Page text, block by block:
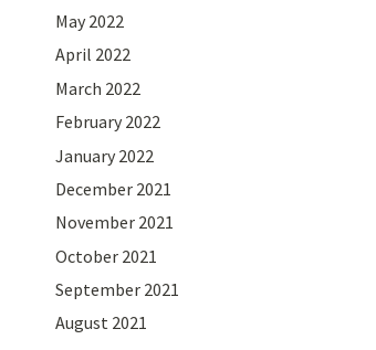
May 2022
April 2022
March 2022
February 2022
January 2022
December 2021
November 2021
October 2021
September 2021
August 2021